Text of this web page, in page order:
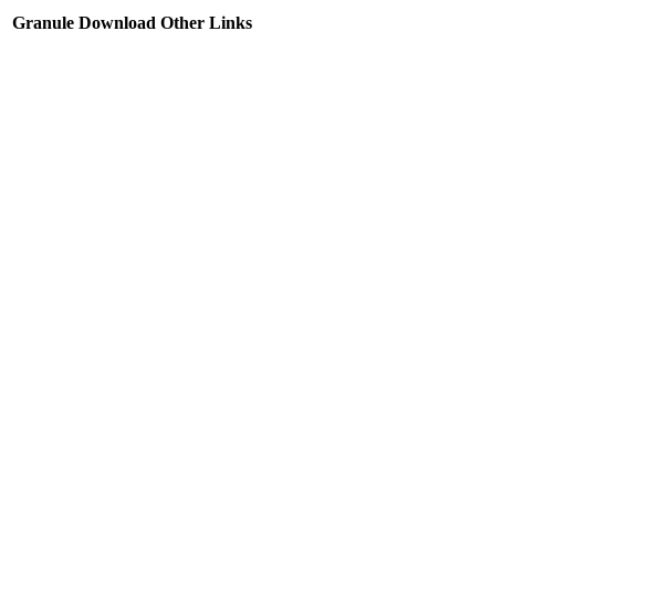
Granule Download Other Links